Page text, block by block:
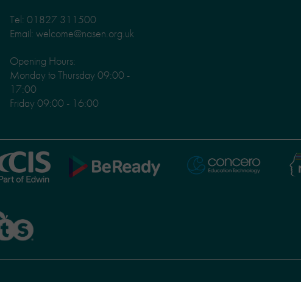
Tel: 01827 311500
Email: welcome@nasen.org.uk
Opening Hours:
Monday to Thursday 09:00 -
17:00
Friday 09:00 - 16:00
BeReady Concero